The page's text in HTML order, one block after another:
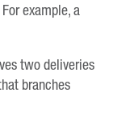
example, a
two deliveries
branches